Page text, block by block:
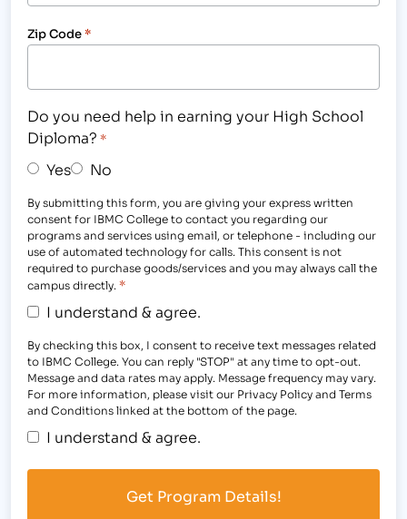
Zip Code*
Do you need help in earning your High School
Diploma? *
Yes No
By submitting this form, you are giving your express written
consent for IBMC College to contact you regarding our
programs and services using email, or telephone - including our
use of automated technology for calls. This consent is not
required to purchase goods/services and you may always call the
campus directly. *
I understand & agree.
By checking this box, I consent to receive text messages related
to IBMC College. You can reply "STOP" at any time to opt-out.
Message and data rates may apply. Message frequency may vary.
For more information, please visit our Privacy Policy and Terms
and Conditions linked at the bottom of the page.
I understand & agree.